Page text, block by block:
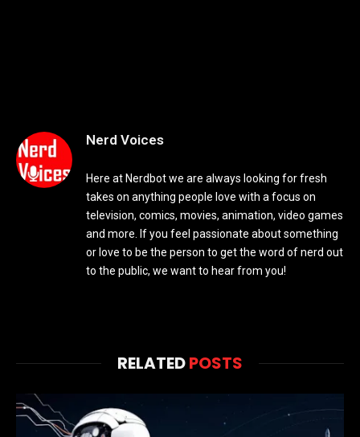
Nerd Voices
Here at Nerdbot we are always looking for fresh
takes on anything people love with a focus on
television, comics, movies, animation, video games
and more. If you feel passionate about something
or love to be the person to get the word of nerd out
to the public, we want to hear from you!
RELATEDPOSTS